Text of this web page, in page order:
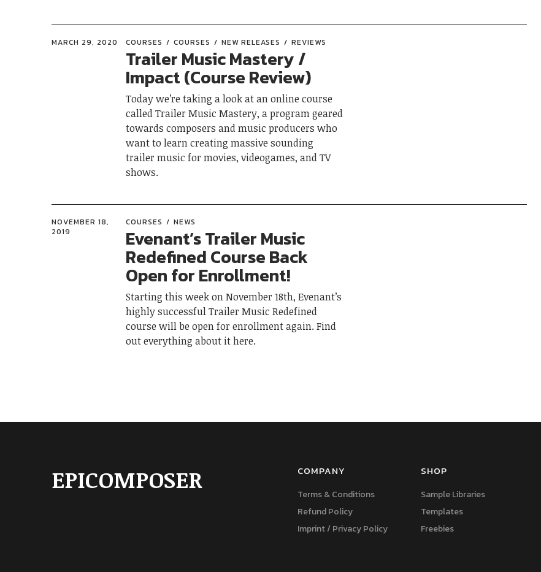
MARCH 29, 2020 COURSES COURSES NEW RELEASES REVIEWS
Trailer Music Mastery /
Impact (Course Review)
Today we’re taking a look at an online course
called Trailer Music Mastery, a program geared
towards composers and music producers who
want to learn creating massive sounding
trailer music for movies, videogames, and TV
shows.
NOVEMBER 18,
2019
COURSES NEWS
Evenant’s Trailer Music
Redefined Course Back
Open for Enrollment!
Starting this week on November 18th, Evenant’s
highly successful Trailer Music Redefined
course will be open for enrollment again. Find
out everything about it here.
EPICOMPOSER COMPANY
Terms & Conditions
Refund Policy
Imprint / Privacy Policy
SHOP
Sample Libraries
Templates
Freebies